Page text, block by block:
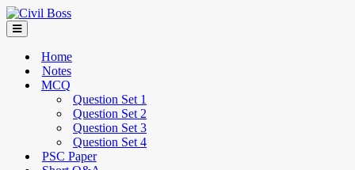
Home
Notes
MCQ
Question Set 1
Question Set 2
Question Set 3
Question Set 4
PSC Paper